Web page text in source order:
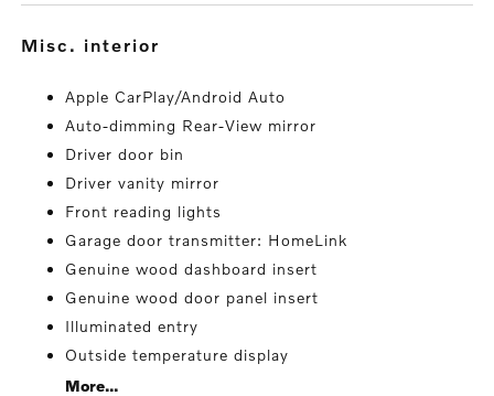
misc. interior
Apple CarPlay/Android Auto
Auto-dimming Rear-View mirror
Driver door bin
Driver vanity mirror
Front reading lights
Garage door transmitter: HomeLink
Genuine wood dashboard insert
Genuine wood door panel insert
Illuminated entry
Outside temperature display
More...